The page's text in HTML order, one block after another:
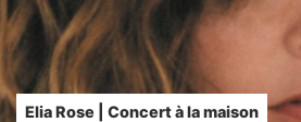
Elia Rose | Concert à la maison